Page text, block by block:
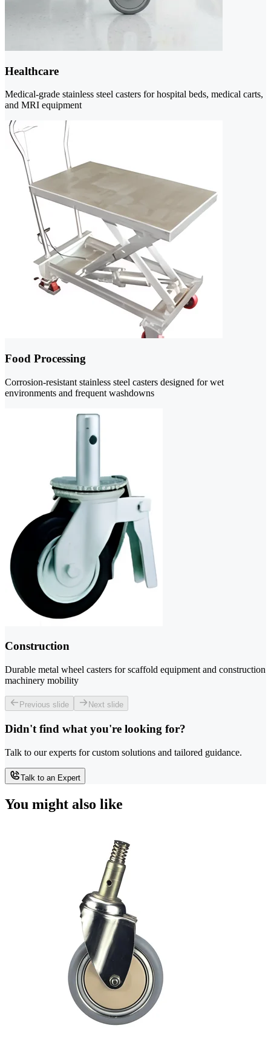
Healthcare
Medical-grade stainless steel casters for hospital beds, medical carts,
and MRI equipment
Food Processing
Corrosion-resistant stainless steel casters designed for wet
environments and frequent washdowns
Construction
Durable metal wheel casters for scaffold equipment and construction
machinery mobility
Previous slide Next slide
Didn't find what you're looking for?
Talk to our experts for custom solutions and tailored guidance.
Talk to an Expert
You might also like